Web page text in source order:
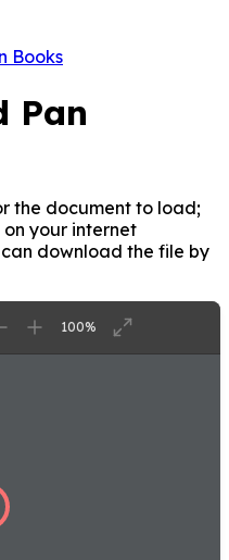
Books
Pan
the document to load;
your internet
download the file by
100%